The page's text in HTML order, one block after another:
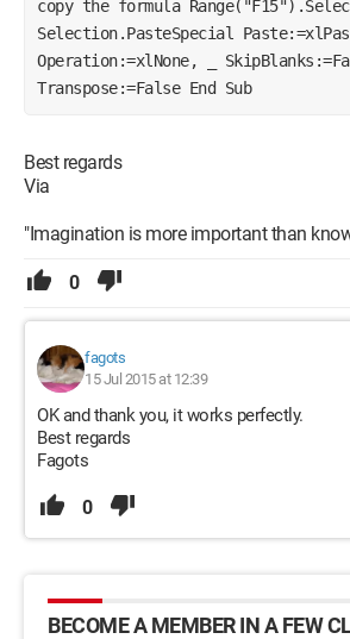
copy the formula
Selection.PasteSpecial
Operation:=xlNone, _
Transpose:=False End Sub
Best regards
Via
"Imagination is more important than
0
fagots
15 Jul 2015 at 12:39
OK and thank you, it works perfectly.
Best regards
Fagots
0
BECOME A MEMBER IN A FEW